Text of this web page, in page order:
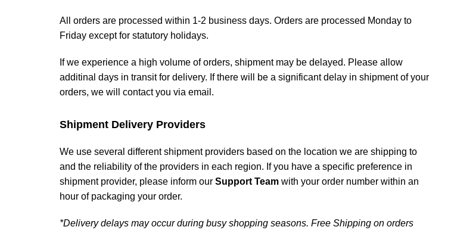
All orders are processed within 1-2 business days. Orders are processed Monday to
Friday except for statutory holidays.
If we experience a high volume of orders, shipment may be delayed. Please allow
additinal days in transit for delivery. If there will be a significant delay in shipment of your
orders, we will contact you via email.
Shipment Delivery Providers
We use several different shipment providers based on the location we are shipping to
and the reliability of the providers in each region. If you have a specific preference in
shipment provider, please inform our Support Team with your order number within an
hour of packaging your order.
*Delivery delays may occur during busy shopping seasons. Free Shipping on orders